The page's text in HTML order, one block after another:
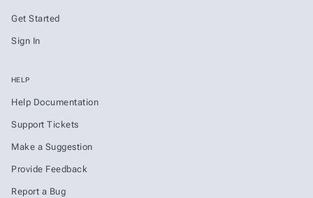
Get Started
Sign In
HELP
Help Documentation
Support Tickets
Make a Suggestion
Provide Feedback
Report a Bug